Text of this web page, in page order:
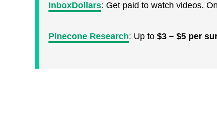
InboxDollars: Get paid to watch videos.
Pinecone Research: Up to $3 – $5 per